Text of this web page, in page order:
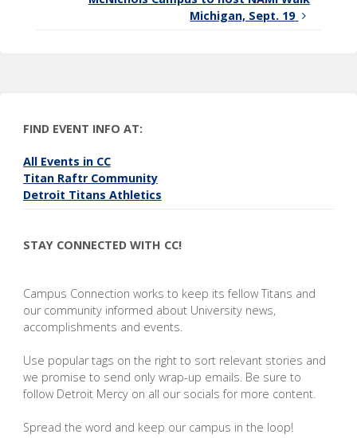
Michigan, Sept. 19
FIND EVENT INFO AT:
All Events in CC
Titan Raftr Community
Detroit Titans Athletics
STAY CONNECTED WITH CC!
Campus Connection works to keep its fellow Titans and
our community informed about University news,
accomplishments and events.
Use popular tags on the right to sort relevant stories and
we promise to send only wrap-up emails. Be sure to
follow Detroit Mercy on all our socials for more content.
Spread the word and keep our campus in the loop!